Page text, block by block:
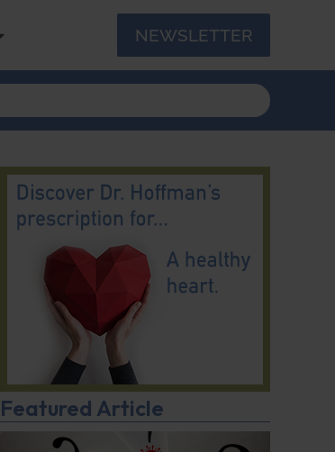
NEWSLETTER
Featured Article